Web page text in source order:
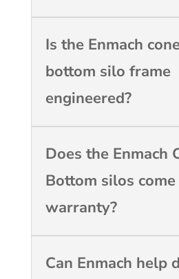
Is the Enmach
bottom silo frame
engineered?
Does the Enmach
Bottom silos
warranty?
Can Enmach help